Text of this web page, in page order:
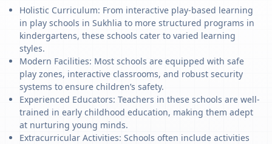
Holistic Curriculum: From interactive play-based learning
in play schools in Sukhlia to more structured programs in
kindergartens, these schools cater to varied learning
styles.
Modern Facilities: Most schools are equipped with safe
play zones, interactive classrooms, and robust security
systems to ensure children’s safety.
Experienced Educators: Teachers in these schools are well-
trained in early childhood education, making them adept
at nurturing young minds.
Extracurricular Activities: Schools often include activities